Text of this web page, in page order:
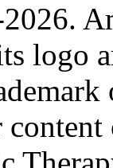
logo